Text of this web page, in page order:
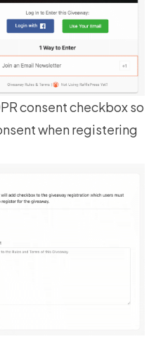
consent checkbox so
when registering